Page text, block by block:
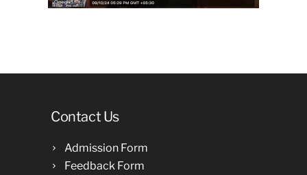
Contact Us
Admission Form
Feedback Form